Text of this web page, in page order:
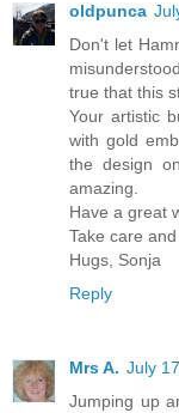
oldpunca
Don't let
true that this
Your artistic
with gold
the design
amazing.
Have a great
Take care
Hugs, Sonja
Reply
Mrs A. July
Jumping up